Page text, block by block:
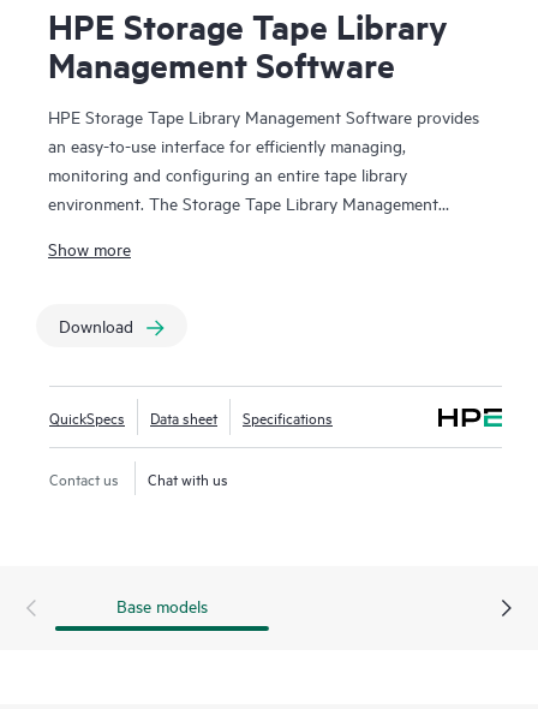
HPE Storage Tape Library
Management Software
HPE Storage Tape Library Management Software provides
an easy-to-use interface for efficiently managing,
monitoring and configuring an entire tape library
environment. The Storage Tape Library Management
Libraries (CVTL), HPE StoreEver TapeAssure Advanced
centralized platform for TapeAssure Advanced reporting
Tape Libraries
from across the room or across the globe.
HPE StoreEver TapeAssure Advanced provides predictive,
analytical reporting of health and performance information
for all drives and cartridges. HPE StoreEver Data
business data.
Show more
Download
QuickSpecs Data sheet Specifications
Contact us Chat with us
Base models